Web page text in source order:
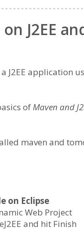
J2EE
J2EE application
ofMaven and
maven and
on Eclipse
Web Project
and hit Finish